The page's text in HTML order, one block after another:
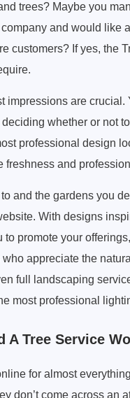
trees? Maybe you
and would like
customers? If yes, the
impressions are
whether or not
professional design
freshness and
and the gardens you
With designs
promote your
appreciate the
full landscaping
most professional
A Tree Service
for almost
don’t come across an